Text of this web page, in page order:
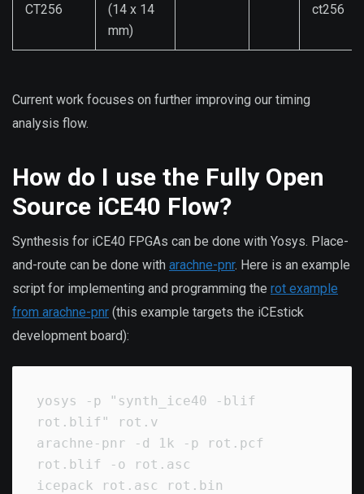
CT256
(14 x 14
mm)
ct256
Current work focuses on further improving our timing
analysis flow.
How do I use the Fully Open
Source iCE40 Flow?
Synthesis for iCE40 FPGAs can be done with Yosys. Place-
and-route can be done with arachne-pnr. Here is an example
script for implementing and programming the rot example
from arachne-pnr (this example targets the iCEstick
development board):
yosys -p "synth_ice40 -blif
rot.blif" rot.v
arachne-pnr -d 1k -p rot.pcf
rot.blif -o rot.asc
icepack rot.asc rot.bin